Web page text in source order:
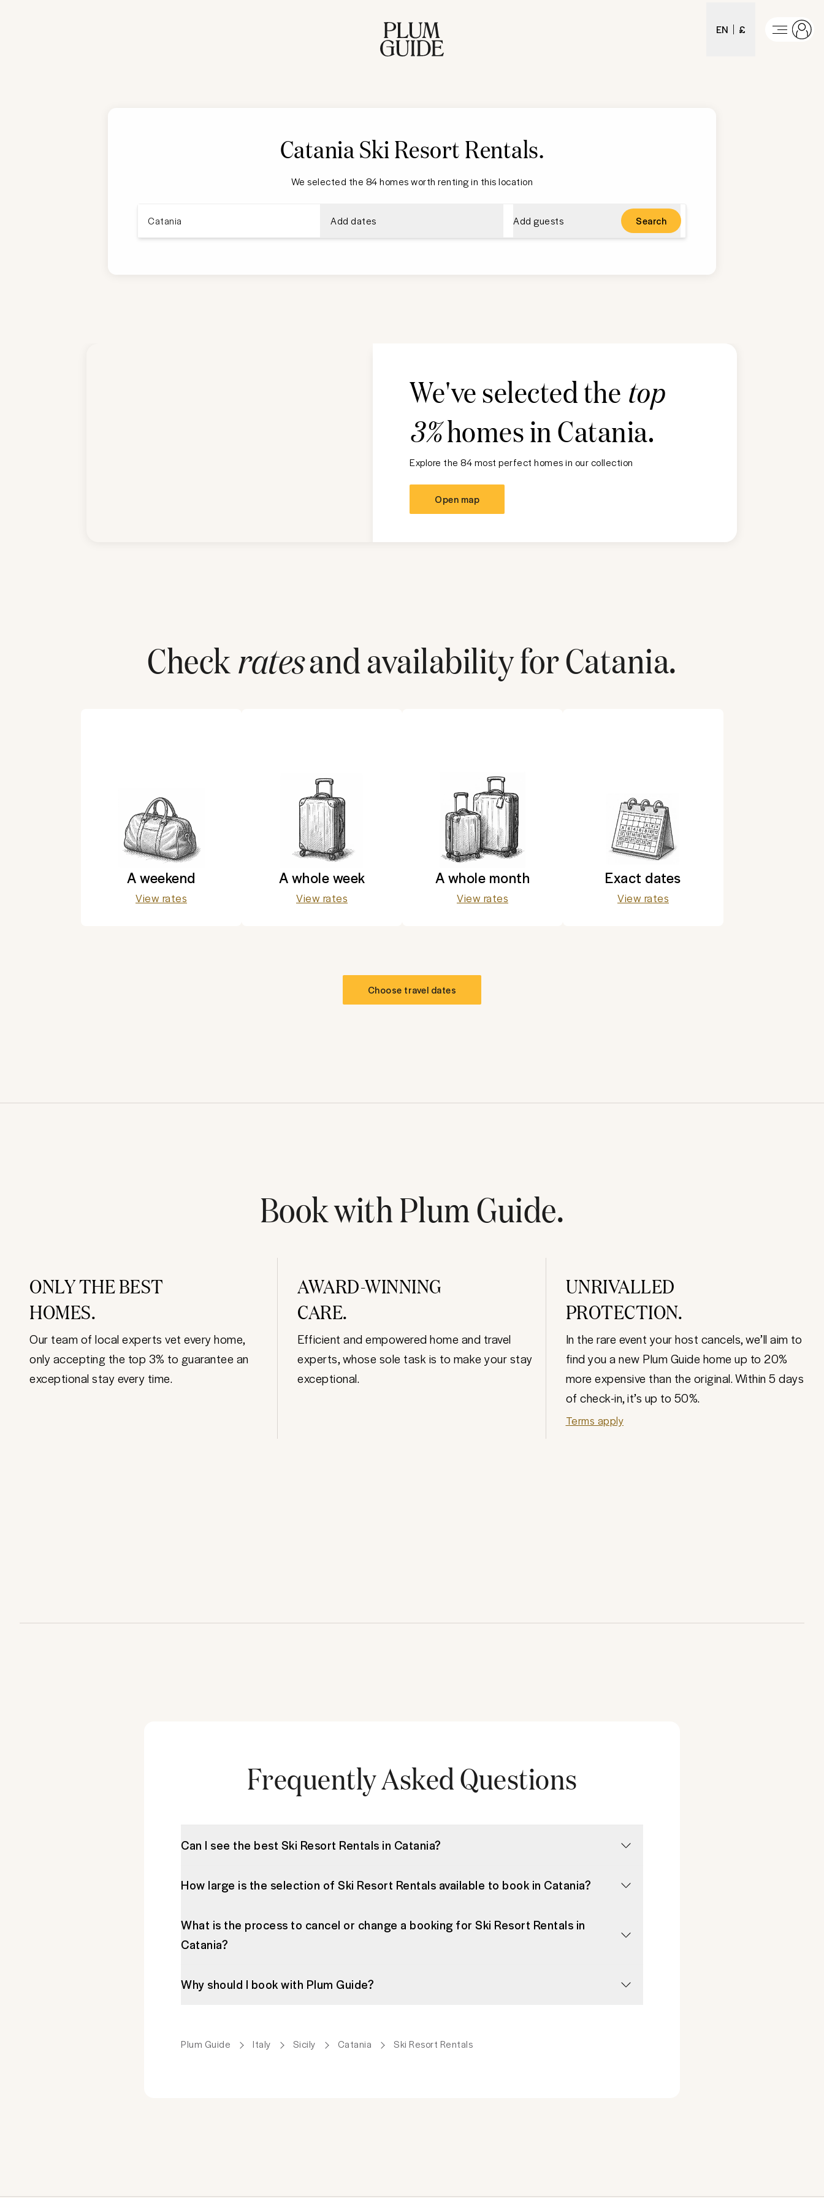
EN £
Catania Ski Resort Rentals.
We selected the 84 homes worth renting in this location
Add dates Add guests Search
We've selected the top
3%homes inCatania.
Explore the 84 most perfect homes in our collection
Open map
Checkratesand availability forCatania.
A weekend
View rates
A whole week
View rates
A whole month
View rates
Exact dates
View rates
Choose travel dates
Book with Plum Guide.
ONLY THE BEST
HOMES.
Our team of local experts vet every home,
only accepting the top 3% to guarantee an
exceptional stay every time.
AWARD-WINNING
CARE.
Efficient and empowered home and travel
experts, whose sole task is to make your stay
exceptional.
UNRIVALLED
PROTECTION.
In the rare event your host cancels, we’ll aim to
find you a new Plum Guide home up to 20%
more expensive than the original. Within 5 days
of check-in, it’s up to 50%.
Terms apply
Frequently Asked Questions
Can I see the best Ski Resort Rentals in Catania?
How large is the selection of Ski Resort Rentals available to book in Catania?
What is the process to cancel or change a booking for Ski Resort Rentals in
Catania?
Why should I book with Plum Guide?
Plum Guide Italy Sicily Catania Ski Resort Rentals